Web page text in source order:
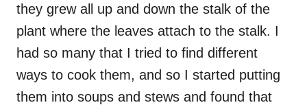
they grew all up and down the stalk of the
plant where the leaves attach to the stalk. I
had so many that I tried to find different
ways to cook them, and so I started putting
them into soups and stews and found that